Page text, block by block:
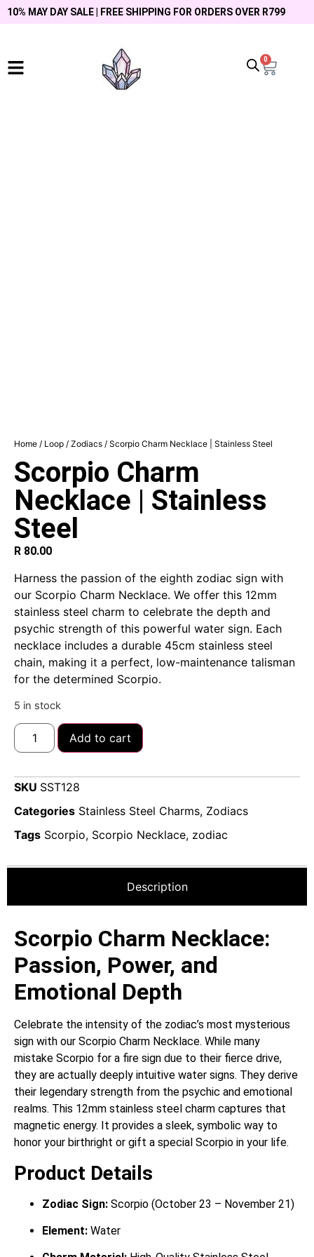
10% MAY DAY SALE | FREE SHIPPING FOR ORDERS OVER R799
0
Home / Loop / Zodiacs / Scorpio Charm Necklace | Stainless Steel
Scorpio Charm
Necklace | Stainless
Steel
R 80.00
Harness the passion of the eighth zodiac sign with
our Scorpio Charm Necklace. We offer this 12mm
stainless steel charm to celebrate the depth and
psychic strength of this powerful water sign. Each
necklace includes a durable 45cm stainless steel
chain, making it a perfect, low-maintenance talisman
for the determined Scorpio.
5 in stock
Add to cart
SKU SST128
Categories Stainless Steel Charms, Zodiacs
Tags Scorpio, Scorpio Necklace, zodiac
Description
Scorpio Charm Necklace:
Passion, Power, and
Emotional Depth
Celebrate the intensity of the zodiac’s most mysterious
sign with our Scorpio Charm Necklace. While many
mistake Scorpio for a fire sign due to their fierce drive,
they are actually deeply intuitive water signs. They derive
their legendary strength from the psychic and emotional
realms. This 12mm stainless steel charm captures that
magnetic energy. It provides a sleek, symbolic way to
honor your birthright or gift a special Scorpio in your life.
Product Details
Zodiac Sign: Scorpio (October 23 – November 21)
Element: Water